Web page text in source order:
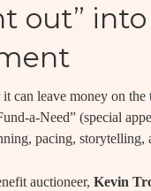
out”
leave money on the
a-Need” (special
pacing,
auctioneer, Kevin